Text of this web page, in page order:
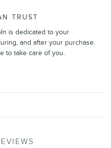
TRUST
is dedicated to your
and after your purchase.
to take care of you.